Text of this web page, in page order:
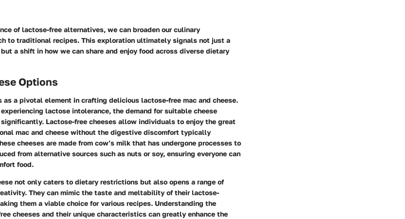
of lactose-free alternatives, we can broaden our culinary
to traditional recipes. This exploration ultimately signals not just a
a shift in how we can share and enjoy food across diverse dietary
Options
as a pivotal element in crafting delicious lactose-free mac and cheese.
lactose intolerance, the demand for suitable cheese
Lactose-free cheeses allow individuals to enjoy the great
mac and cheese without the digestive discomfort typically
cheeses are made from cow’s milk that has undergone processes to
from alternative sources such as nuts or soy, ensuring everyone can
food.
not only caters to dietary restrictions but also opens a range of
They can mimic the taste and meltability of their lactose-
them a viable choice for various recipes. Understanding the
cheeses and their unique characteristics can greatly enhance the